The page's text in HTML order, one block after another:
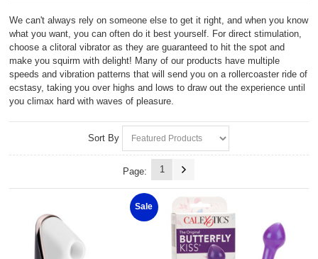
We can't always rely on someone else to get it right, and when you know
what you want, you can often do it best yourself. For direct stimulation,
choose a clitoral vibrator as they are guaranteed to hit the spot and
make you squirm with delight! Many of our products have multiple
speeds and vibration patterns that will send you on a rollercoaster ride of
ecstasy, taking you over highs and lows to draw out the experience until
you climax hard with waves of pleasure.
Sort By
Page: 1
Sale